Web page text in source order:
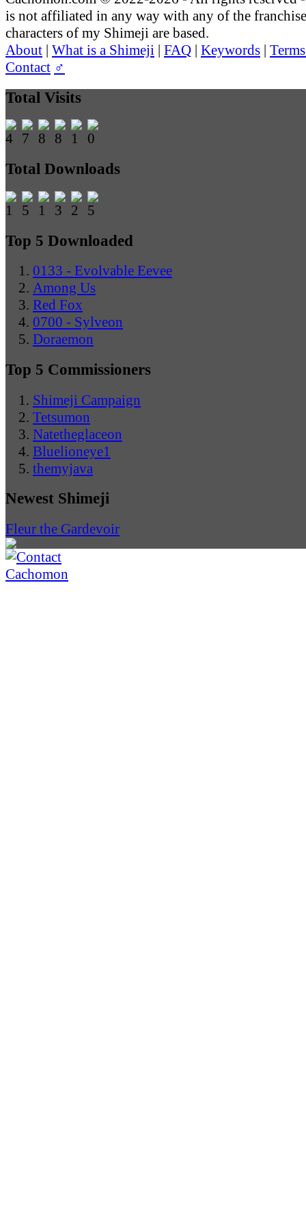
is not affiliated in any way with any of the
characters of my Shimeji are based.
About | What is a Shimeji | FAQ | Keywords |
Contact ♂
Total Visits
Total Downloads
Top 5 Downloaded
0133 - Evolvable Eevee
Among Us
Red Fox
0700 - Sylveon
Doraemon
Top 5 Commissioners
Shimeji Campaign
Tetsumon
Natetheglaceon
Bluelioneye1
themyjava
Newest Shimeji
Fleur the Gardevoir